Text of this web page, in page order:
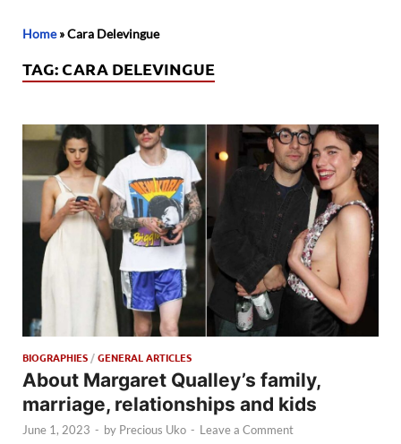
Home»Cara Delevingue
TAG: CARA DELEVINGUE
BIOGRAPHIES /GENERAL ARTICLES
About Margaret Qualley’s family,
marriage, relationships and kids
June 1, 2023 - by Precious Uko - Leave a Comment